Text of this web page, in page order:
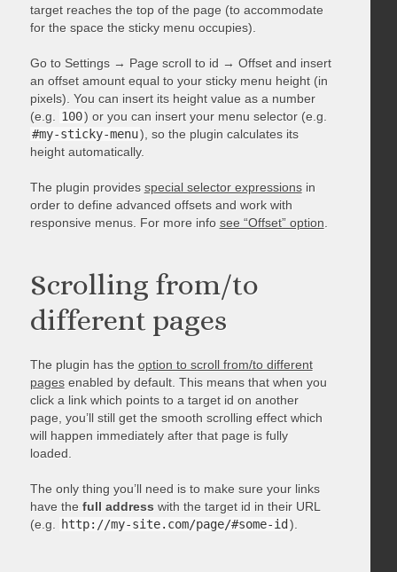
target reaches the top of the page (to accommodate
for the space the sticky menu occupies).
Go to Settings → Page scroll to id → Offset and insert
an offset amount equal to your sticky menu height (in
pixels). You can insert its height value as a number
(e.g.
100) or you can insert your menu selector (e.g.
#my-sticky-menu), so the plugin calculates its
height automatically.
The plugin provides special selector expressionsin
order to define advanced offsets and work with
responsive menus. For more info see “Offset” option
Scrolling from/to
different pages
The plugin has the option to scroll from/to different
pagesenabled by default. This means that when you
click a link which points to a target id on another
page, you’ll still get the smooth scrolling effect which
will happen immediately after that page is fully
loaded.
The only thing you’ll need is to make sure your links
have the full addresswith the target id in their URL
(e.g.
http://my-site.com/page/#some-id ).